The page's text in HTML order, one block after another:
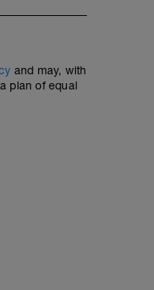
and may, with
plan of equal